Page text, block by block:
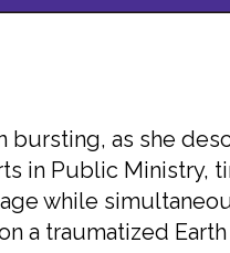
as she
in Public Ministry,
while
a traumatized Earth